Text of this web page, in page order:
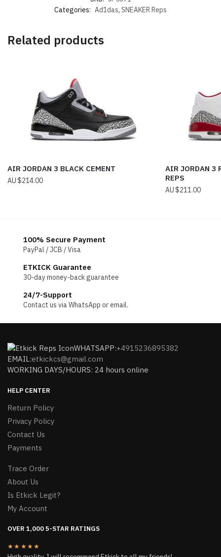
Categories: Ad1das, SNEAKER Reps
Related products
AIR JORDAN 3 BLACK CEMENT
$214.00
AIR JORDAN 3
REPS
$211.00
100% Secure Payment
PayPal / JCB / Visa
ETKICK Guarantee
30-day money-back guarantee
24/7-Support
Contact us via WhatsApp or email.
WHATSAPP:+4915236895382
EMAIL:etkickcs@gmail.com
WORKING DAYS/HOURS: 24 hours online
HELP CENTER
Return Policy
Privacy Policy
Contact Us
Payments
Trace Order
About Us
Is Etkick Legit?
My Account
OVER 1,000 5-STAR RATINGS
★★★★★